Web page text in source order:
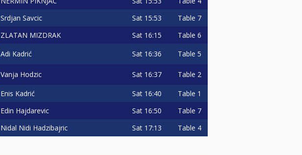
Srdjan Savcic Sat 15:53 Table 7
ZLATAN MIZDRAK Sat 16:15 Table 6
Adi Kadrić Sat 16:36 Table 5
Vanja Hodzic Sat 16:37 Table 2
Enis Kadrić Sat 16:40 Table 1
Edin Hajdarevic Sat 16:50 Table 7
Nidal Nidi Hadzibajric Sat 17:13 Table 4